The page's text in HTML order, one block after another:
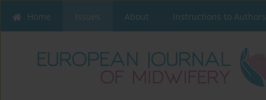
Home Issues About Instructions to Authors